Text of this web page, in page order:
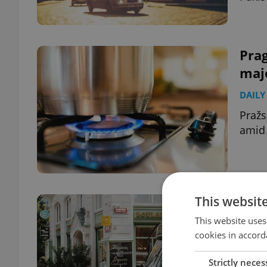
This
This website
cookies in
Strictly